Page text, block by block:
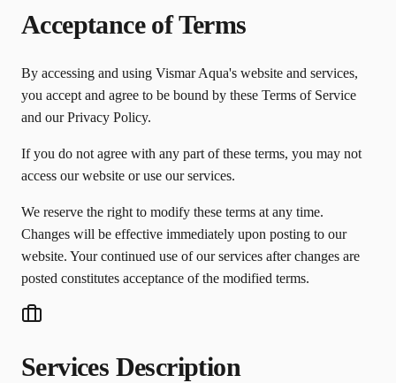
Acceptance of Terms
By accessing and using Vismar Aqua's website and services,
you accept and agree to be bound by these Terms of Service
and our Privacy Policy.
If you do not agree with any part of these terms, you may not
access our website or use our services.
We reserve the right to modify these terms at any time.
Changes will be effective immediately upon posting to our
website. Your continued use of our services after changes are
posted constitutes acceptance of the modified terms.
Services Description